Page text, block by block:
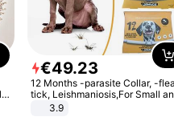
€49.23
12 Months -parasite Collar, -
tick, Leishmaniosis,For Small
Medium Dogs
3.9